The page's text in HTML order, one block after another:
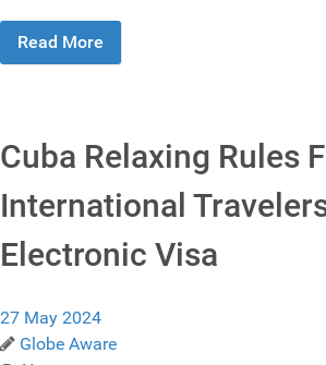
Read More
Cuba Relaxing Rules
International
Electronic Visa
27 May 2024
Globe Aware